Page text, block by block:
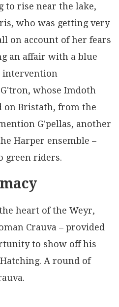
to rise near the lake,
who was getting very
on account of her fears
an affair with a blue
intervention
whose Imdoth
on Bristath, from the
G'pellas, another
Harper ensemble –
green riders.
heart of the Weyr,
Crauva – provided
to show off his
A round of